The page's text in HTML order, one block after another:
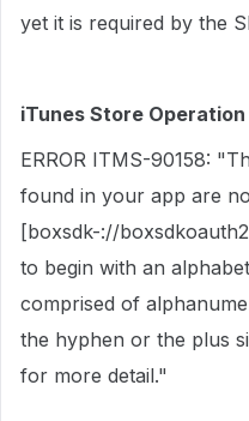
yet it is required by the
iTunes Store Operation
ERROR ITMS-90158:
found in your app are
[boxsdk-://
to begin with an
comprised of
the hyphen or the plus
for more detail."